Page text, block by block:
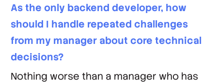
As the only backend developer, how
should I handle repeated challenges
from my manager about core technical
decisions?
Nothing worse than a manager who has